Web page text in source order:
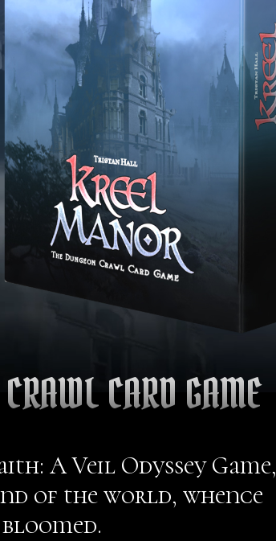
CARD GAME
A Veil Odyssey Game,
of the world, whence